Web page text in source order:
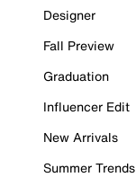
Designer
Fall Preview
Graduation
Influencer Edit
New Arrivals
Summer Trends